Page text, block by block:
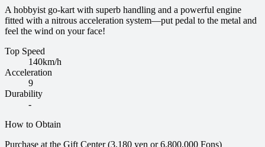
A hobbyist go-kart with superb handling and a powerful engine
fitted with a nitrous acceleration system—put pedal to the metal and
feel the wind on your face!
Top Speed
140km/h
Acceleration
9
Durability
-
How to Obtain
Purchase at the Gift Center (3,180 yen or 6,800,000 Fons)